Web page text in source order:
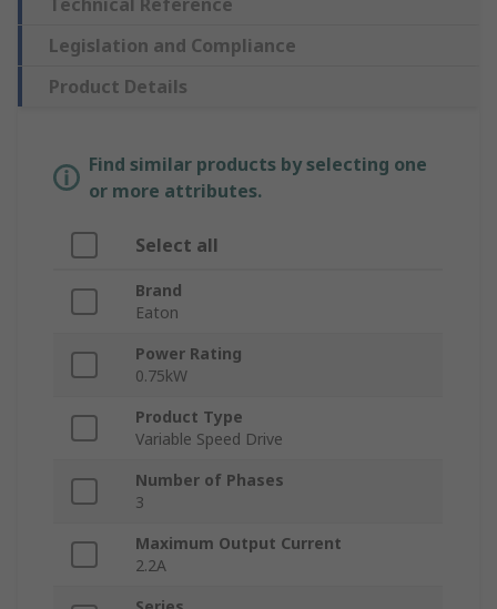
Technical Reference
Legislation and Compliance
Product Details
Find similar products by selecting one
or more attributes.
Select all
Brand
Eaton
Power Rating
0.75kW
Product Type
Variable Speed Drive
Number of Phases
3
Maximum Output Current
2.2A